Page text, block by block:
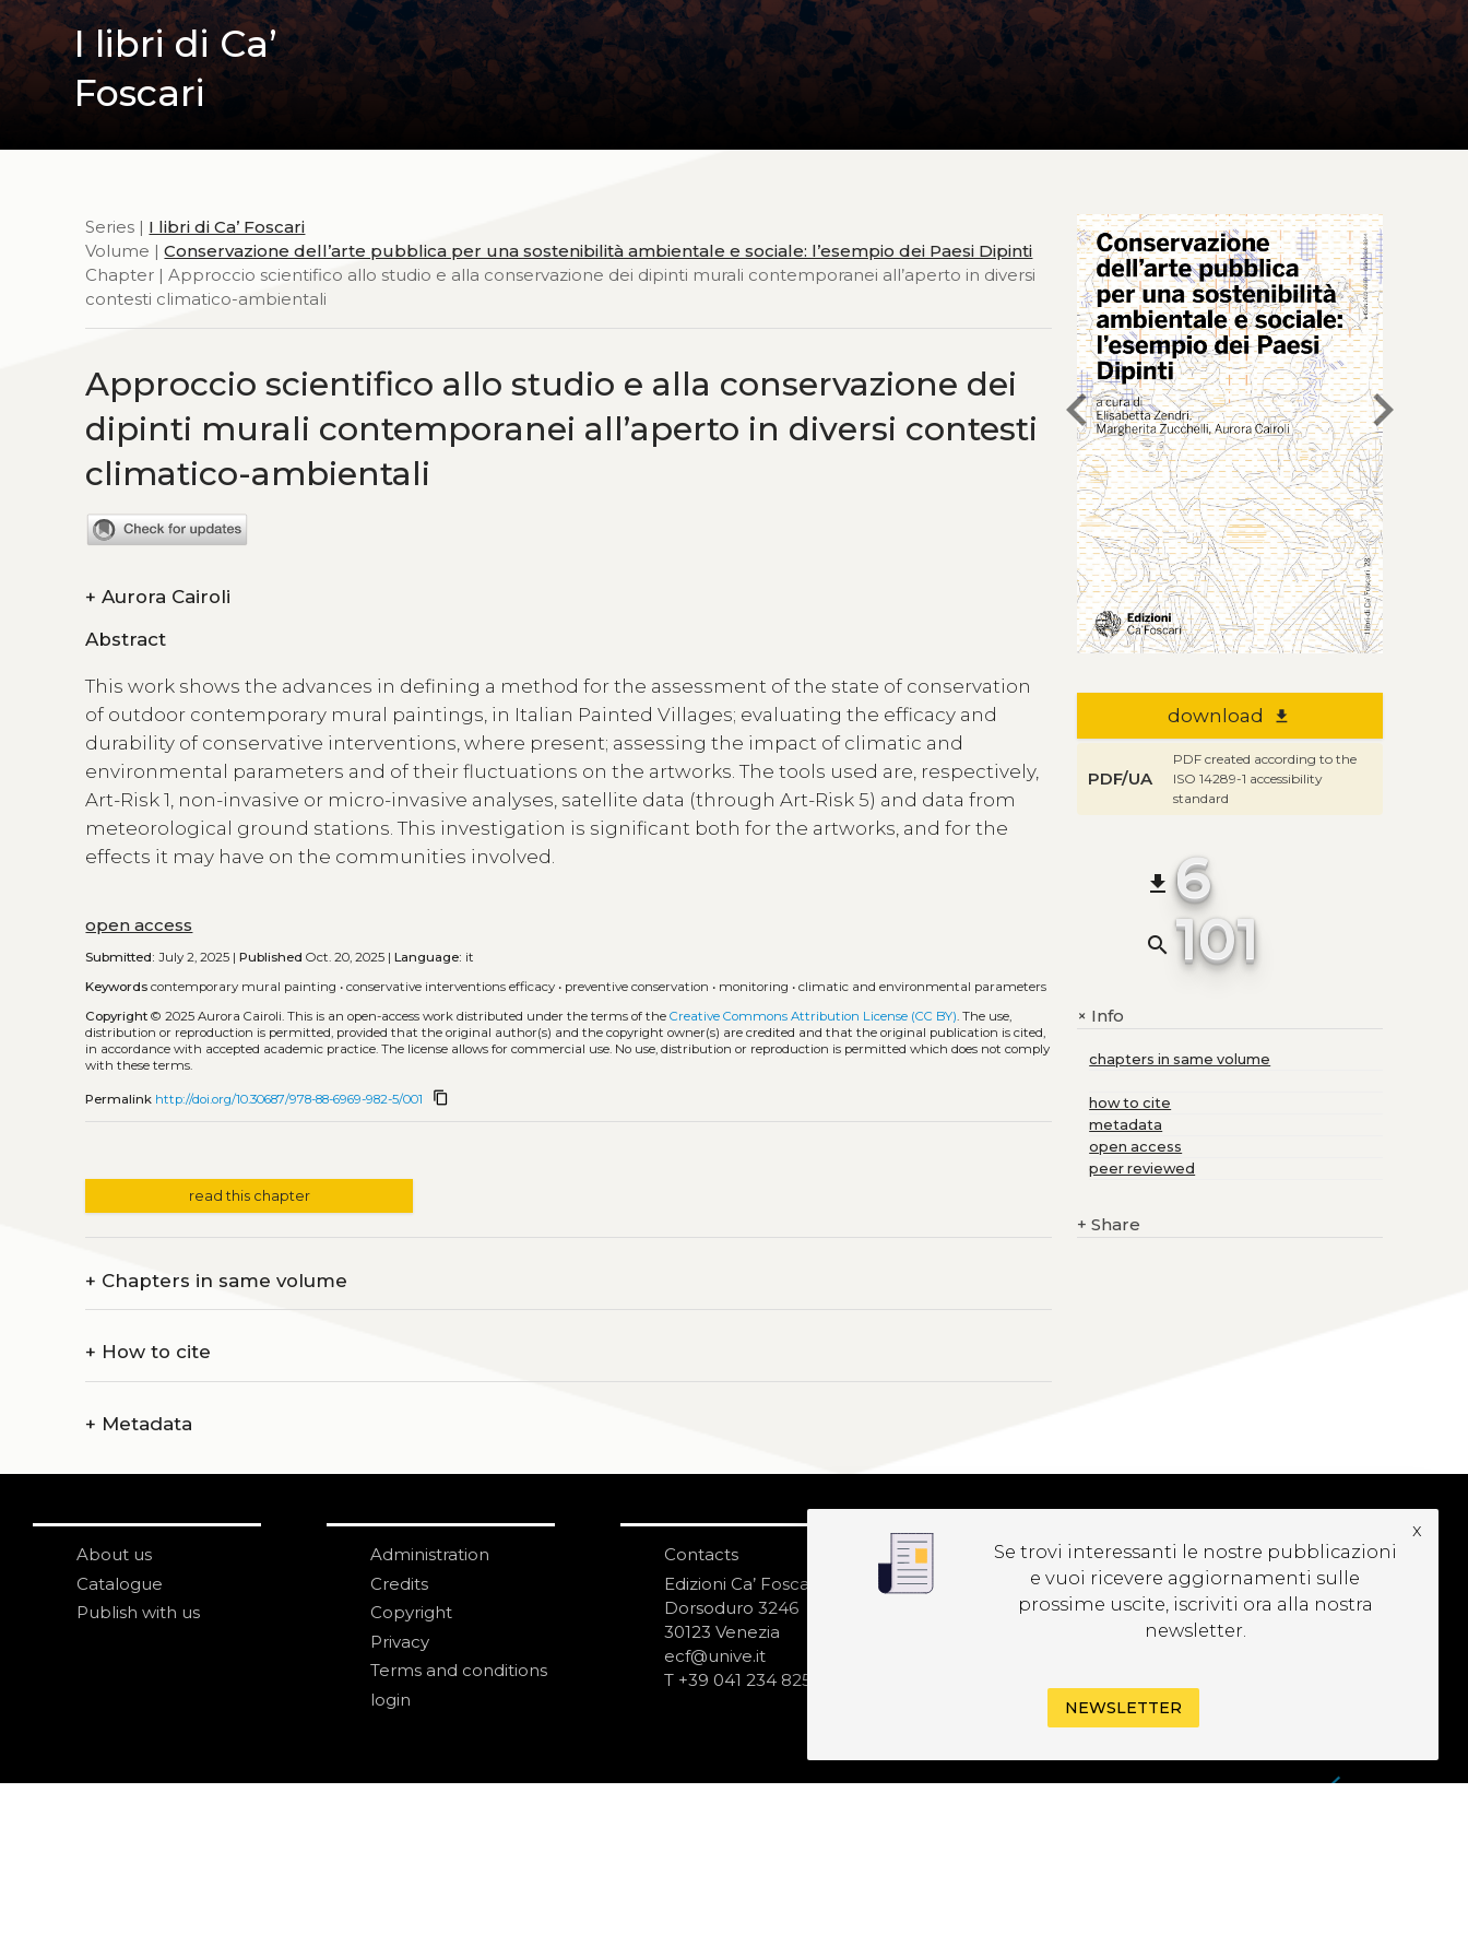
I libri di Ca’
Foscari
Series | I libri di Ca’ Foscari
Volume |Conservazione dell’arte pubblica per una sostenibilità ambientale e sociale: l’esempio dei Paesi Dipinti
Chapter | Approccio scientifico allo studio e alla conservazione dei dipinti murali contemporanei all’aperto in diversi
contesti climatico-ambientali
Approccio scientifico allo studio e alla conservazione dei
dipinti murali contemporanei all’aperto in diversi contesti
climatico-ambientali
+ Aurora Cairoli
Abstract
This work shows the advances in defining a method for the assessment of the state of conservation
of outdoor contemporary mural paintings, in Italian Painted Villages; evaluating the efficacy and
durability of conservative interventions, where present; assessing the impact of climatic and
environmental parameters and of their fluctuations on the artworks. The tools used are, respectively,
Art-Risk 1, non-invasive or micro-invasive analyses, satellite data (through Art-Risk 5) and data from
meteorological ground stations. This investigation is significant both for the artworks, and for the
effects it may have on the communities involved.
open access
Submitted: July 2, 2025 |Published Oct. 20, 2025 |Language: it
Keywords contemporary mural painting •conservative interventions efficacy • preventive conservation • monitoring •climatic and environmental parameters
Copyright © 2025 Aurora Cairoli.This is an open-access work distributed under the terms of theCreative Commons Attribution License (CC BY) . The use,
distribution or reproduction is permitted, provided that the original author(s) and the copyright owner(s) are credited and that the original publication is cited,
in accordance with accepted academic practice. The license allows for commercial use. No use, distribution or reproduction is permitted which does not comply
with these terms.
Permalink http://doi.org/10.30687/978-88-6969-982-5/001 content_copy
read this chapter
+ Chapters in same volume
+ How to cite
+ Metadata
chevron_left chevron_right
download file_download
PDF/UA
PDF created according to the
ISO 14289-1 accessibility
standard
file_download 6
search 101
+Info
chapters in same volume
how to cite
metadata
open access
peer reviewed
+ Share
About us
Catalogue
Publish with us
Administration
Credits
Copyright
Privacy
Terms and conditions
login
Contacts
Edizioni Ca’ Foscari
Dorsoduro 3246
30123 Venezia
ecf@unive.it
T +39 041 234 8250
SUBSCRIBE TO OUR
NEWSLETTER
Se trovi interessanti le nostre pubblicazioni
e vuoi ricevere aggiornamenti sulle
prossime uscite, iscriviti ora alla nostra
newsletter.
x
NEWSLETTER